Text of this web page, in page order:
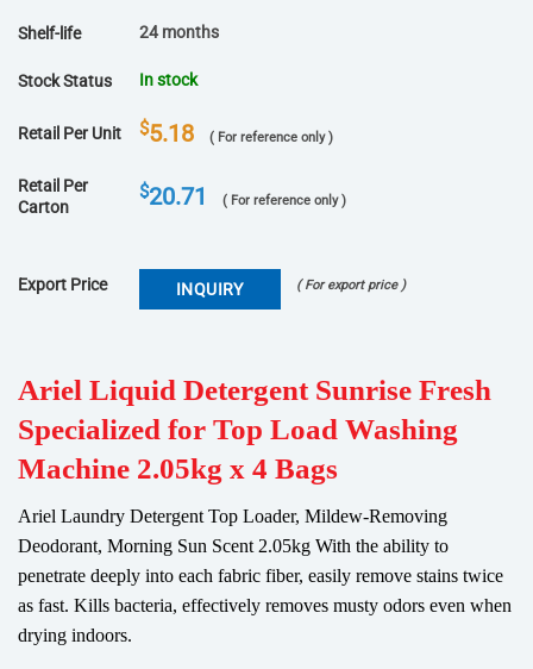
Shelf-life 24 months
Stock Status In stock
Retail Per Unit $5.18 ( For reference only )
Retail Per
Carton
$20.71 ( For reference only )
Export Price INQUIRY ( For export price )
Ariel Liquid Detergent Sunrise Fresh
Specialized for Top Load Washing
Machine 2.05kg x 4 Bags
Ariel Laundry Detergent Top Loader, Mildew-Removing
Deodorant, Morning Sun Scent 2.05kg With the ability to
penetrate deeply into each fabric fiber, easily remove stains twice
as fast. Kills bacteria, effectively removes musty odors even when
drying indoors.